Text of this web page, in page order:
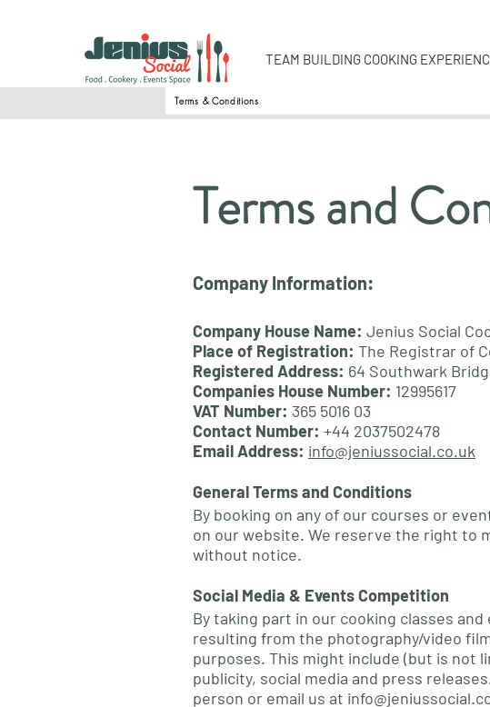
TEAM BUILDING COOKING
Terms & Conditions
Terms and
Company Information:
Company House Name: Jenius Social
Place of Registration: The Registrar of
Registered Address: 64 Southwark
Companies House Number: 12995617
VAT Number: 365 5016 03
Contact Number: +44 2037502478
Email Address: info@jeniussocial.co.uk
General Terms and Conditions
By booking on any of our courses or
on our website. We reserve the right to
without notice.
Social Media & Events Competition
By taking part in our cooking classes
resulting from the photography/video
purposes. This might include (but is not
publicity, social media and press
person or email us at